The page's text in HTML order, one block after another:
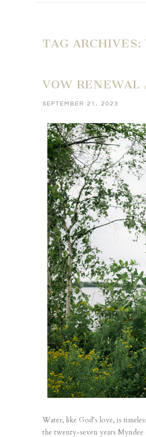
TAG ARCHIVES:
VOW
SEPTEMBER 21, 2023
Water, like God’s love, is
the twenty-seven years